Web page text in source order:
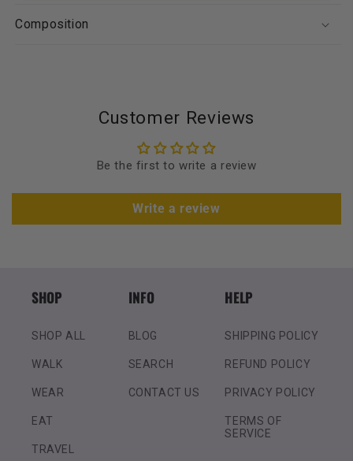
Composition
Customer Reviews
Be the first to write a review
Write a review
SHOP
SHOP ALL
WALK
WEAR
EAT
TRAVEL
INFO
BLOG
SEARCH
CONTACT US
HELP
SHIPPING POLICY
REFUND POLICY
PRIVACY POLICY
TERMS OF
SERVICE